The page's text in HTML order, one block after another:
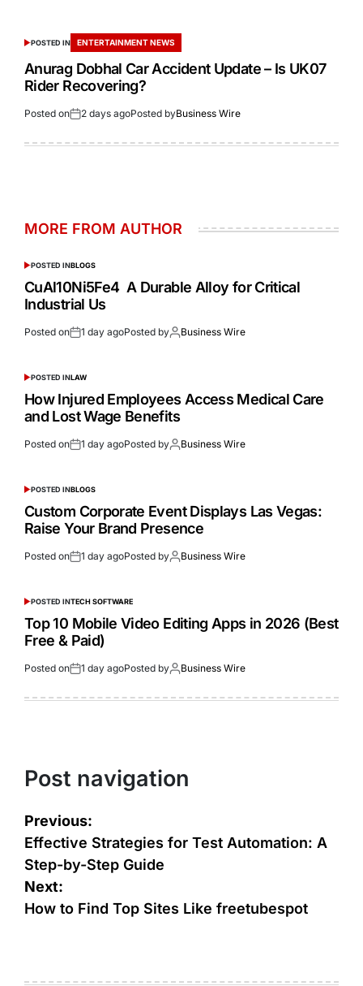
POSTED IN ENTERTAINMENT NEWS
Anurag Dobhal Car Accident Update – Is UK07
Rider Recovering?
Posted on 2 days agoPosted byBusiness Wire
MORE FROM AUTHOR
POSTED INBLOGS
CuAl10Ni5Fe4 A Durable Alloy for Critical
Industrial Us
Posted on 1 day agoPosted by Business Wire
POSTED INLAW
How Injured Employees Access Medical Care
and Lost Wage Benefits
Posted on 1 day agoPosted by Business Wire
POSTED INBLOGS
Custom Corporate Event Displays Las Vegas:
Raise Your Brand Presence
Posted on 1 day agoPosted by Business Wire
POSTED INTECH SOFTWARE
Top 10 Mobile Video Editing Apps in 2026 (Best
Free & Paid)
Posted on 1 day agoPosted by Business Wire
Post navigation
Previous:
Effective Strategies for Test Automation: A
Step-by-Step Guide
Next:
How to Find Top Sites Like freetubespot